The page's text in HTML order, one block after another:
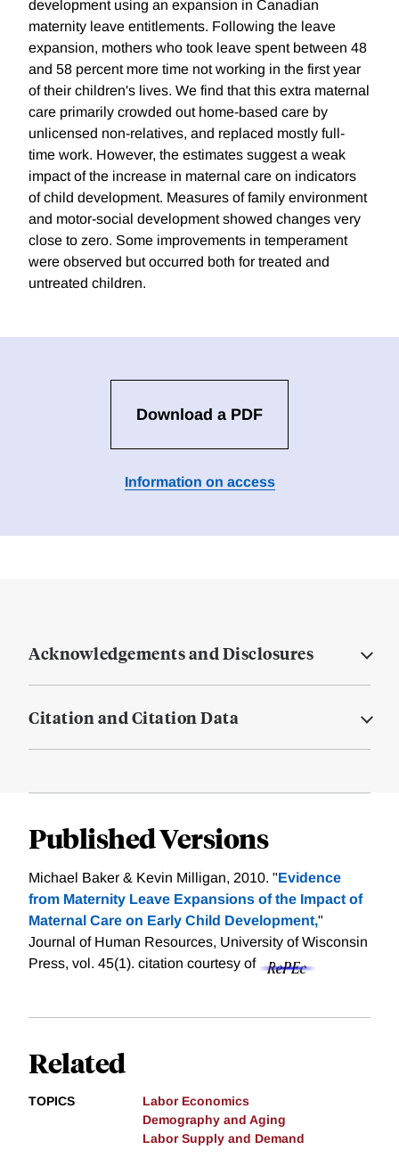
development using an expansion in Canadian
maternity leave entitlements. Following the leave
expansion, mothers who took leave spent between 48
and 58 percent more time not working in the first year
of their children's lives. We find that this extra maternal
care primarily crowded out home-based care by
unlicensed non-relatives, and replaced mostly full-
time work. However, the estimates suggest a weak
impact of the increase in maternal care on indicators
of child development. Measures of family environment
and motor-social development showed changes very
close to zero. Some improvements in temperament
were observed but occurred both for treated and
untreated children.
Download a PDF
Information on access
Acknowledgements and Disclosures
Citation and Citation Data
Published Versions
Michael Baker & Kevin Milligan, 2010. "Evidence
from Maternity Leave Expansions of the Impact of
Maternal Care on Early Child Development,"
Journal of Human Resources, University of Wisconsin
Press, vol. 45(1). citation courtesy of
Related
TOPICS
Labor Economics
Demography and Aging
Labor Supply and Demand